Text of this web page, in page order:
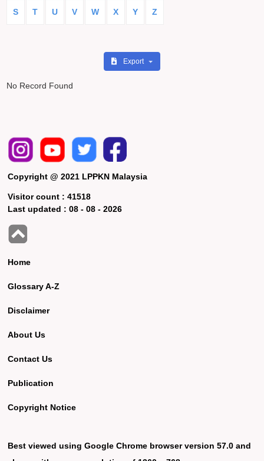
S T U V W X Y Z
Export
No Record Found
Copyright @ 2021 LPPKN Malaysia
Visitor count :41518
Last updated :08 - 08 - 2026
Home
Glossary A-Z
Disclaimer
About Us
Contact Us
Publication
Copyright Notice
Best viewed using Google Chrome browser version 57.0 and